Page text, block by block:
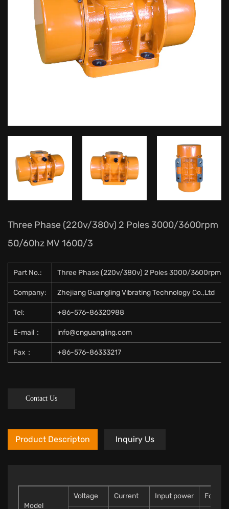
Three Phase (220v/380v) 2 Poles 3000/3600rpm
50/60hz MV 1600/3
Part No.: Three Phase (220v/380v) 2 Poles 3000/3600rpm
Company: Zhejiang Guangling Vibrating Technology Co.,Ltd
Tel: +86-576-86320988
E-mail： info@cnguangling.com
Fax： +86-576-86333217
Contact Us
Product Descripton Inquiry Us
Model
Voltage Current Input power Force